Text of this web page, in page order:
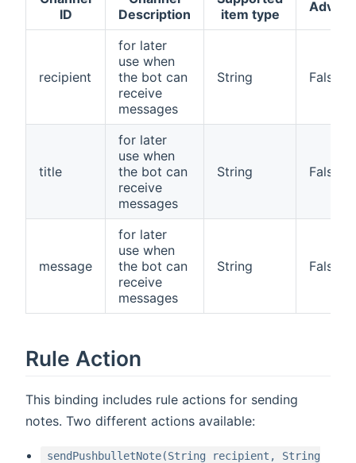
ID
Description
item type
recipient
for later
use when
the bot can
receive
messages
String False
title
for later
use when
the bot can
receive
messages
String False
message
for later
use when
the bot can
receive
messages
String False
Rule Action
This binding includes rule actions for sending
notes. Two different actions available:
sendPushbulletNote(String recipient, String